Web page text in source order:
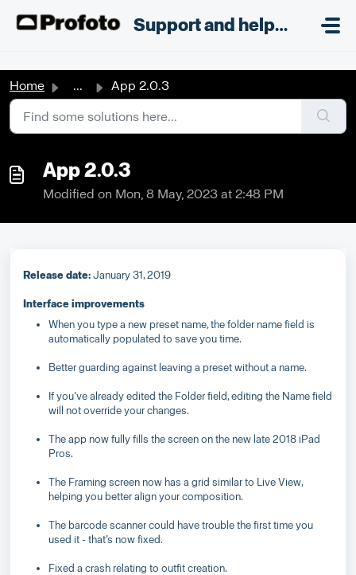
Support and helpdesk
Home ... App 2.0.3
App 2.0.3
Modified on Mon, 8 May, 2023 at 2:48 PM
Release date: January 31, 2019
Interface improvements
When you type a new preset name, the folder name field is
automatically populated to save you time.
Better guarding against leaving a preset without a name.
If you’ve already edited the Folder field, editing the Name field
will not override your changes.
The app now fully fills the screen on the new late 2018 iPad
Pros.
The Framing screen now has a grid similar to Live View,
helping you better align your composition.
The barcode scanner could have trouble the first time you
used it - that’s now fixed.
Fixed a crash relating to outfit creation.